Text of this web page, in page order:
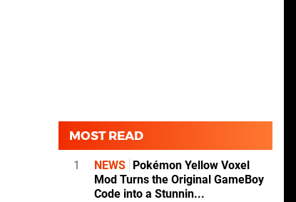
MOST READ
1 NEWS
Pokémon Yellow Voxel
Mod Turns the Original GameBoy
Code into a Stunnin...